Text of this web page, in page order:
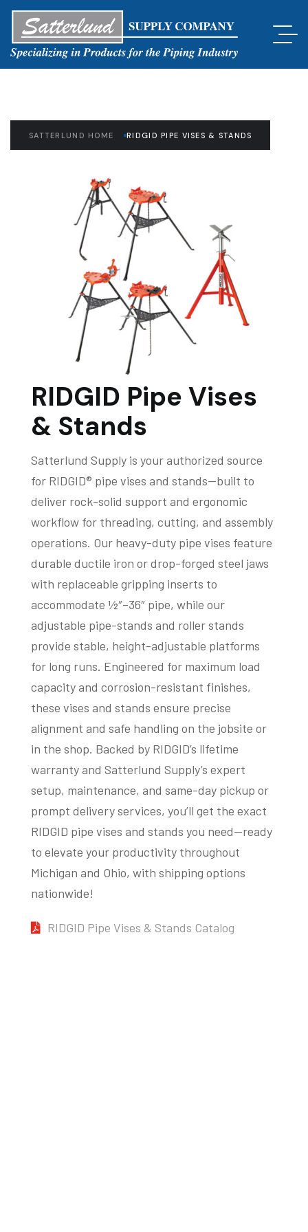
SATTERLUND HOME RIDGID PIPE VISES & STANDS
RIDGID Pipe Vises
& Stands
Satterlund Supply is your authorized source
for RIDGID® pipe vises and stands—built to
deliver rock-solid support and ergonomic
workflow for threading, cutting, and assembly
operations. Our heavy-duty pipe vises feature
durable ductile iron or drop-forged steel jaws
with replaceable gripping inserts to
accommodate ½″–36″ pipe, while our
adjustable pipe-stands and roller stands
provide stable, height-adjustable platforms
for long runs. Engineered for maximum load
capacity and corrosion-resistant finishes,
these vises and stands ensure precise
alignment and safe handling on the jobsite or
in the shop. Backed by RIDGID’s lifetime
warranty and Satterlund Supply’s expert
setup, maintenance, and same-day pickup or
prompt delivery services, you’ll get the exact
RIDGID pipe vises and stands you need—ready
to elevate your productivity throughout
Michigan and Ohio, with shipping options
nationwide!
RIDGID Pipe Vises & Stands Catalog